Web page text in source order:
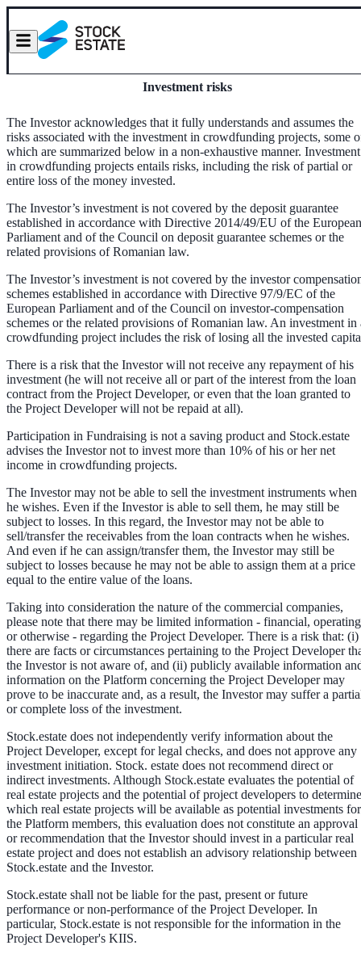
Investment risks
The Investor acknowledges that it fully understands and assumes the
risks associated with the investment in crowdfunding projects, some
which are summarized below in a non-exhaustive manner. Investment
in crowdfunding projects entails risks, including the risk of partial or
entire loss of the money invested.
The Investor’s investment is not covered by the deposit guarantee
established in accordance with Directive 2014/49/EU of the European
Parliament and of the Council on deposit guarantee schemes or the
related provisions of Romanian law.
The Investor’s investment is not covered by the investor
schemes established in accordance with Directive 97/9/EC of the
European Parliament and of the Council on investor-compensation
schemes or the related provisions of Romanian law. An investment in
crowdfunding project includes the risk of losing all the invested
There is a risk that the Investor will not receive any repayment of his
investment (he will not receive all or part of the interest from the loan
contract from the Project Developer, or even that the loan granted to
the Project Developer will not be repaid at all).
Participation in Fundraising is not a saving product and Stock.estate
advises the Investor not to invest more than 10% of his or her net
income in crowdfunding projects.
The Investor may not be able to sell the investment instruments when
he wishes. Even if the Investor is able to sell them, he may still be
subject to losses. In this regard, the Investor may not be able to
sell/transfer the receivables from the loan contracts when he wishes.
And even if he can assign/transfer them, the Investor may still be
subject to losses because he may not be able to assign them at a price
equal to the entire value of the loans.
Taking into consideration the nature of the commercial companies,
please note that there may be limited information - financial, operating
or otherwise - regarding the Project Developer. There is a risk that: (i)
there are facts or circumstances pertaining to the Project Developer
the Investor is not aware of, and (ii) publicly available information
information on the Platform concerning the Project Developer may
prove to be inaccurate and, as a result, the Investor may suffer a
or complete loss of the investment.
Stock.estate does not independently verify information about the
Project Developer, except for legal checks, and does not approve any
investment initiation. Stock. estate does not recommend direct or
indirect investments. Although Stock.estate evaluates the potential of
real estate projects and the potential of project developers to determine
which real estate projects will be available as potential investments for
the Platform members, this evaluation does not constitute an approval
or recommendation that the Investor should invest in a particular real
estate project and does not establish an advisory relationship between
Stock.estate and the Investor.
Stock.estate shall not be liable for the past, present or future
performance or non-performance of the Project Developer. In
particular, Stock.estate is not responsible for the information in the
Project Developer's KIIS.